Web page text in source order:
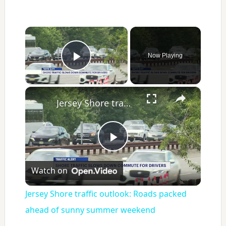
×
Play Video
Now Playing
×
Play
Video
Jersey Shore traffic outlook: Roads packed ahead of sunny summer weekend
Watch on
Jersey Shore traffic outlook: Roads packed
ahead of sunny summer weekend